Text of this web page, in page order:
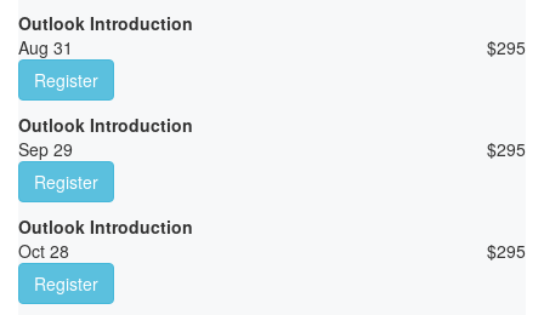
Outlook Introduction
Aug 31
$295
Register
Outlook Introduction
Sep 29
$295
Register
Outlook Introduction
Oct 28
$295
Register